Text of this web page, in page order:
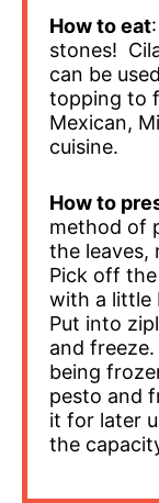
How to eat
stones!
can be
topping to
Mexican,
cuisine.
How to
method of
the leaves,
Pick off
with a little
Put into
and
being
pesto and
it for later
the